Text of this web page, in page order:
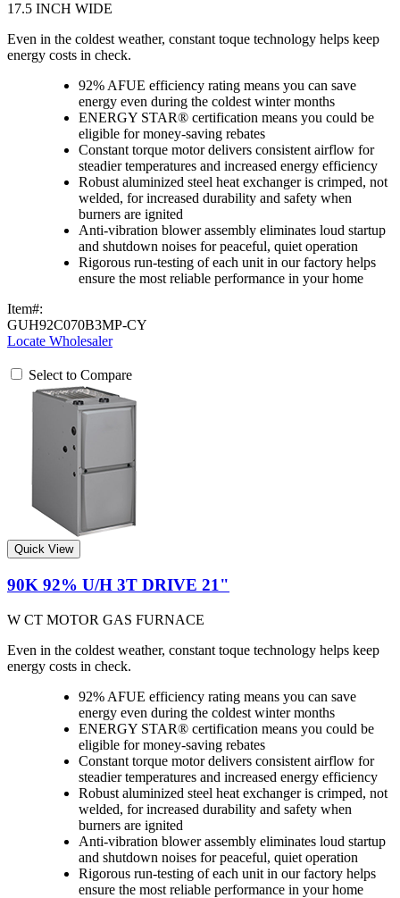
17.5 INCH WIDE
Even in the coldest weather, constant toque technology helps keep
energy costs in check.
92% AFUE efficiency rating means you can save
energy even during the coldest winter months
ENERGY STAR® certification means you could be
eligible for money-saving rebates
Constant torque motor delivers consistent airflow for
steadier temperatures and increased energy efficiency
Robust aluminized steel heat exchanger is crimped, not
welded, for increased durability and safety when
burners are ignited
Anti-vibration blower assembly eliminates loud startup
and shutdown noises for peaceful, quiet operation
Rigorous run-testing of each unit in our factory helps
ensure the most reliable performance in your home
Item#:
GUH92C070B3MP-CY
Locate Wholesaler
Select to Compare
Quick View
90K 92% U/H 3T DRIVE 21"
W CT MOTOR GAS FURNACE
Even in the coldest weather, constant toque technology helps keep
energy costs in check.
92% AFUE efficiency rating means you can save
energy even during the coldest winter months
ENERGY STAR® certification means you could be
eligible for money-saving rebates
Constant torque motor delivers consistent airflow for
steadier temperatures and increased energy efficiency
Robust aluminized steel heat exchanger is crimped, not
welded, for increased durability and safety when
burners are ignited
Anti-vibration blower assembly eliminates loud startup
and shutdown noises for peaceful, quiet operation
Rigorous run-testing of each unit in our factory helps
ensure the most reliable performance in your home